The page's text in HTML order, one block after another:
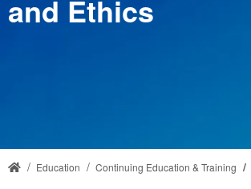
and Ethics
Education Continuing Education & Training